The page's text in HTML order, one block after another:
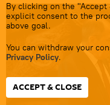
By clicking on the
explicit consent to the
above goal.
You can withdraw your
Privacy Policy.
ACCEPT & CLOSE